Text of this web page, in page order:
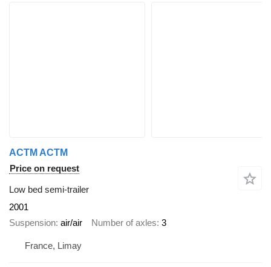
ACTM ACTM
Price on request
Low bed semi-trailer
2001
Suspension air/air Number of axles 3
France, Limay